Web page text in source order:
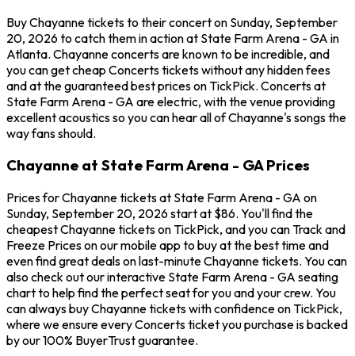
Buy Chayanne tickets to their concert on Sunday, September
20, 2026 to catch them in action at State Farm Arena - GA in
Atlanta. Chayanne concerts are known to be incredible, and
you can get cheap Concerts tickets without any hidden fees
and at the guaranteed best prices on TickPick. Concerts at
State Farm Arena - GA are electric, with the venue providing
excellent acoustics so you can hear all of Chayanne's songs the
way fans should.
Chayanne at State Farm Arena - GA Prices
Prices for Chayanne tickets at State Farm Arena - GA on
Sunday, September 20, 2026 start at $86. You'll find the
cheapest Chayanne tickets on TickPick, and you can Track and
Freeze Prices on our mobile app to buy at the best time and
even find great deals on last-minute Chayanne tickets. You can
also check out our interactive State Farm Arena - GA seating
chart to help find the perfect seat for you and your crew. You
can always buy Chayanne tickets with confidence on TickPick,
where we ensure every Concerts ticket you purchase is backed
by our 100% BuyerTrust guarantee.